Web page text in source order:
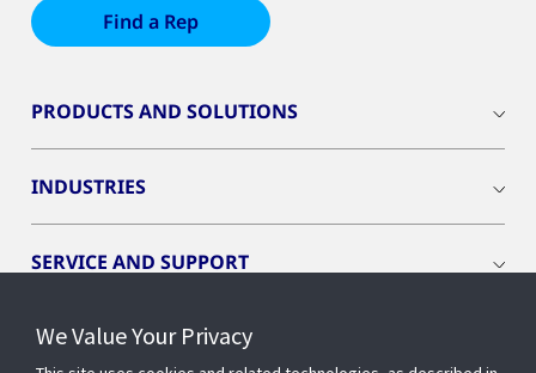
Find a Rep
PRODUCTS AND SOLUTIONS
INDUSTRIES
SERVICE AND SUPPORT
OPENBLUE
We Value Your Privacy